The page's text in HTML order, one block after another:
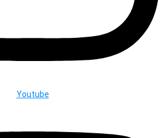
Youtube